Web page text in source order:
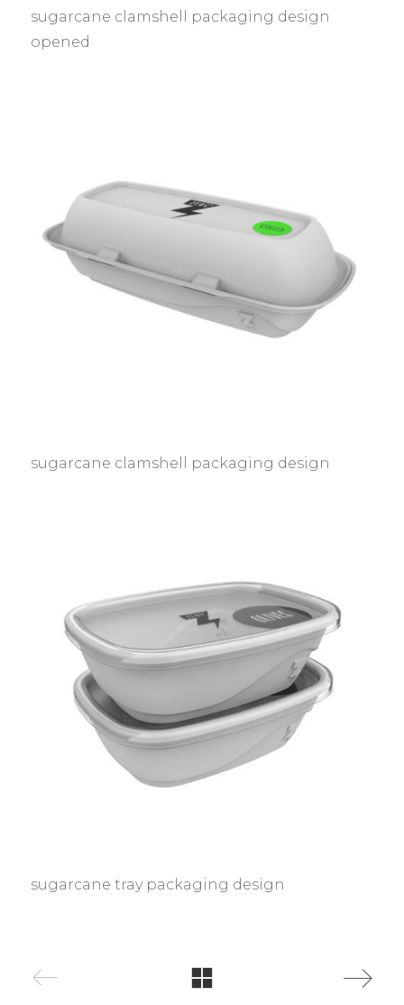
sugarcane clamshell packaging design
opened
sugarcane clamshell packaging design
sugarcane tray packaging design